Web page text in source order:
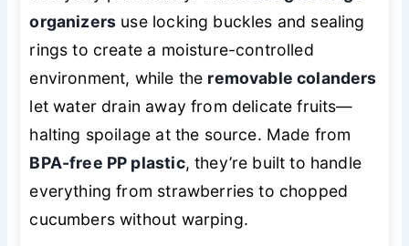
organizers use locking buckles and sealing
rings to create a moisture-controlled
environment, while the removable colanders
let water drain away from delicate fruits—
halting spoilage at the source. Made from
BPA-free PP plastic, they’re built to handle
everything from strawberries to chopped
cucumbers without warping.